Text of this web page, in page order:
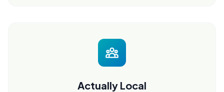
Actually Local